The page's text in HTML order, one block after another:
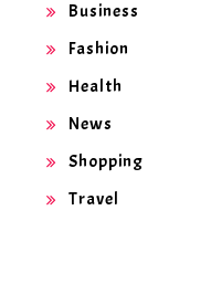
Business
Fashion
Health
News
Shopping
Travel